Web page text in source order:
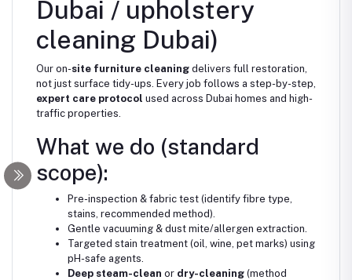
Dubai / upholstery
cleaning Dubai)
Our on-site furniture cleaning delivers full restoration,
not just surface tidy-ups. Every job follows a step-by-step,
expert care protocol used across Dubai homes and high-
traffic properties.
What we do (standard
scope):
Pre-inspection & fabric test (identify fibre type,
stains, recommended method).
Gentle vacuuming & dust mite/allergen extraction.
Targeted stain treatment (oil, wine, pet marks) using
pH-safe agents.
Deep steam-clean or dry-cleaning (method